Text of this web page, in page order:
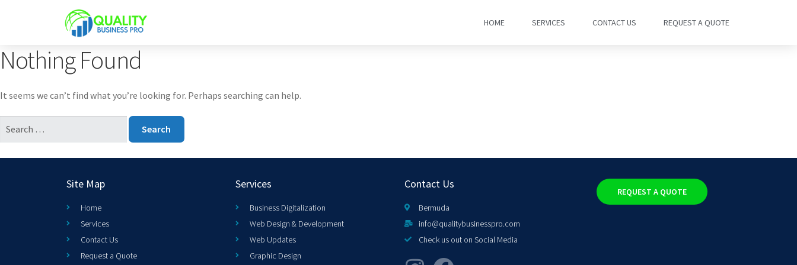
HOME SERVICES CONTACT US REQUEST A QUOTE
Nothing Found
It seems we can’t find what you’re looking for. Perhaps searching can help.
Site Map
Home
Services
Contact Us
Request a Quote
Services
Business Digitalization
Web Design & Development
Web Updates
Graphic Design
Contact Us
Bermuda
info@qualitybusinesspro.com
Check us out on Social Media
REQUEST A QUOTE